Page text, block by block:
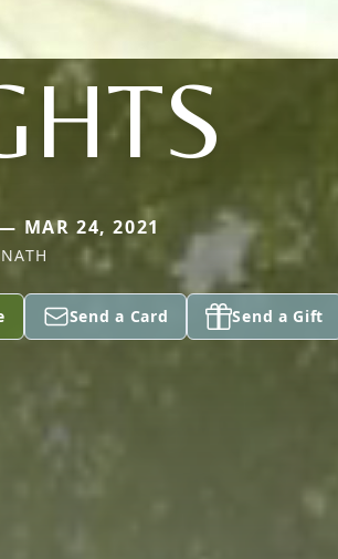
MAR 24, 2021
Send a Card Send a Gift